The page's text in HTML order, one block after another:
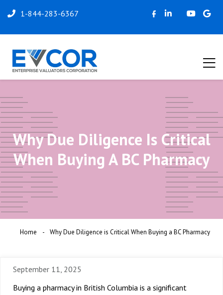
1-844-283-6367
Why Due Diligence Is Critical
When Buying A BC Pharmacy
Home Why Due Diligence is Critical When Buying a BC Pharmacy
September 11, 2025
Buying a pharmacy in British Columbia is a significant